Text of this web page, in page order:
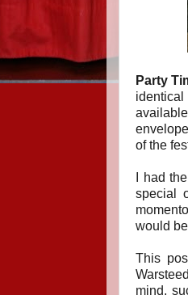
Party
identical
of the
I had the
special
would
This
mind,